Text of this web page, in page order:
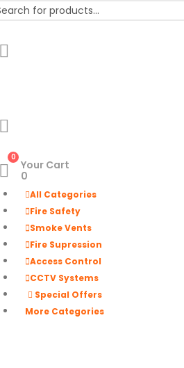
0
Your Cart
0
All Categories
Fire Safety
Smoke Vents
Fire Supression
Access Control
CCTV Systems
Special Offers
More Categories